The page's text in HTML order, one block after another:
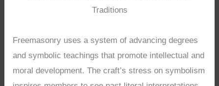
Traditions
Freemasonry uses a system of advancing degrees
and symbolic teachings that promote intellectual and
moral development. The craft’s stress on symbolism